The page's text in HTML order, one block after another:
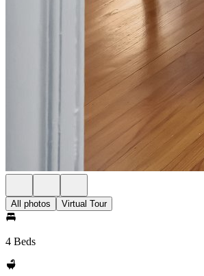
All photos Virtual Tour
4 Beds